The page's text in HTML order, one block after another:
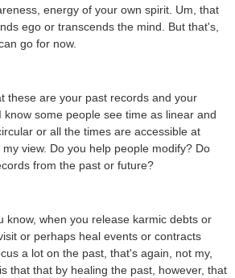
energy of your own spirit. Um, that
ego or transcends the mind. But that's,
go for now.
these are your past records and your
know some people see time as linear and
or all the times are accessible at
view. Do you help people modify? Do
from the past or future?
know, when you release karmic debts or
or perhaps heal events or contracts
a lot on the past, that's again, not my,
that that by healing the past, however, that